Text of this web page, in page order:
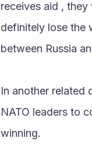
receives aid ,
definitely lose the
between Russia
In another related
NATO leaders to
winning.